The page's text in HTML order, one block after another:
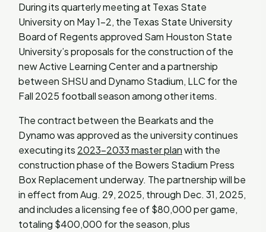
During its quarterly meeting at Texas State
University on May 1-2, the Texas State University
Board of Regents approved Sam Houston State
University’s proposals for the construction of the
new Active Learning Center and a partnership
between SHSU and Dynamo Stadium, LLC for the
Fall 2025 football season among other items.
The contract between the Bearkats and the
Dynamo was approved as the university continues
executing its 2023-2033 master planwith the
construction phase of the Bowers Stadium Press
Box Replacement underway. The partnership will be
in effect from Aug. 29, 2025, through Dec. 31, 2025,
and includes a licensing fee of $80,000 per game,
totaling $400,000 for the season, plus